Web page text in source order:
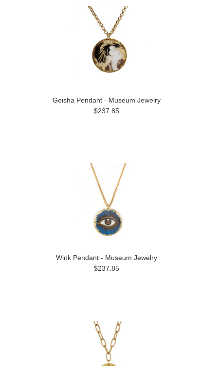
Geisha Pendant - Museum Jewelry
$237.85
Wink Pendant - Museum Jewelry
$237.85